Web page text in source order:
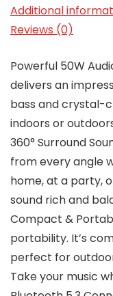
Additional
Reviews (0)
Powerful 50W
delivers an
bass and crystal-
indoors or
360° Surround
from every angle
home, at a party,
sound rich and
Compact &
portability. It’s
perfect for
Take your music